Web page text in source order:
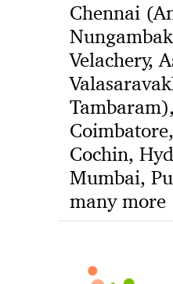
Chennai
Velachery,
Tambaram),
Cochin,
Mumbai,
many more